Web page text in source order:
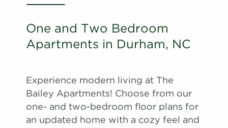
One and Two Bedroom
Apartments in Durham, NC
Experience modern living at The
Bailey Apartments! Choose from our
one- and two-bedroom floor plans for
an updated home with a cozy feel and